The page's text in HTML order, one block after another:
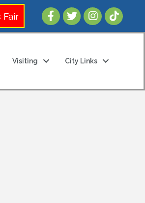
Fair Follow Us
Visiting City Links